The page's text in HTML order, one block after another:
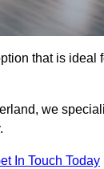
that is
we
In Touch Today